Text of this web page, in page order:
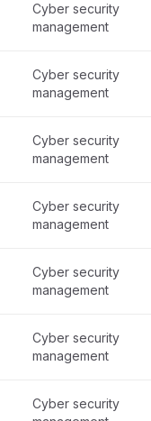
Cyber security
management
Cyber security
management
Cyber security
management
Cyber security
management
Cyber security
management
Cyber security
management
Cyber security